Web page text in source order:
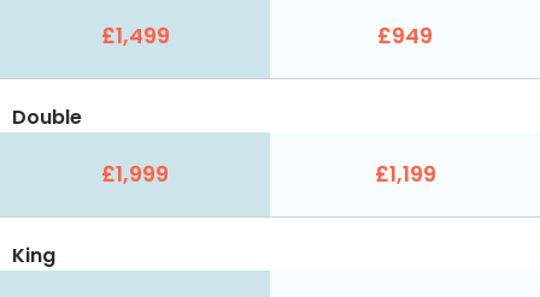
£1,499 £949
Double
£1,999 £1,199
King